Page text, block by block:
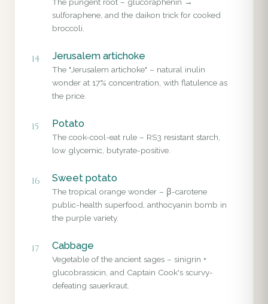
sulforaphene, and the daikon trick for cooked
broccoli.
14 Jerusalem artichoke
The "Jerusalem artichoke" – natural inulin
wonder at 17% concentration, with flatulence as
the price.
15 Potato
The cook-cool-eat rule – RS3 resistant starch,
low glycemic, butyrate-positive.
16 Sweet potato
The tropical orange wonder – β-carotene
public-health superfood, anthocyanin bomb in
the purple variety.
17 Cabbage
Vegetable of the ancient sages – sinigrin +
glucobrassicin, and Captain Cook's scurvy-
defeating sauerkraut.